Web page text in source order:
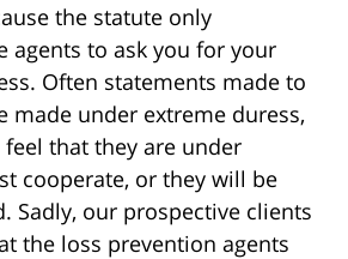
the statute only
agents to ask you for your
Often statements made to
made under extreme duress,
that they are under
cooperate, or they will be
Sadly, our prospective clients
the loss prevention agents